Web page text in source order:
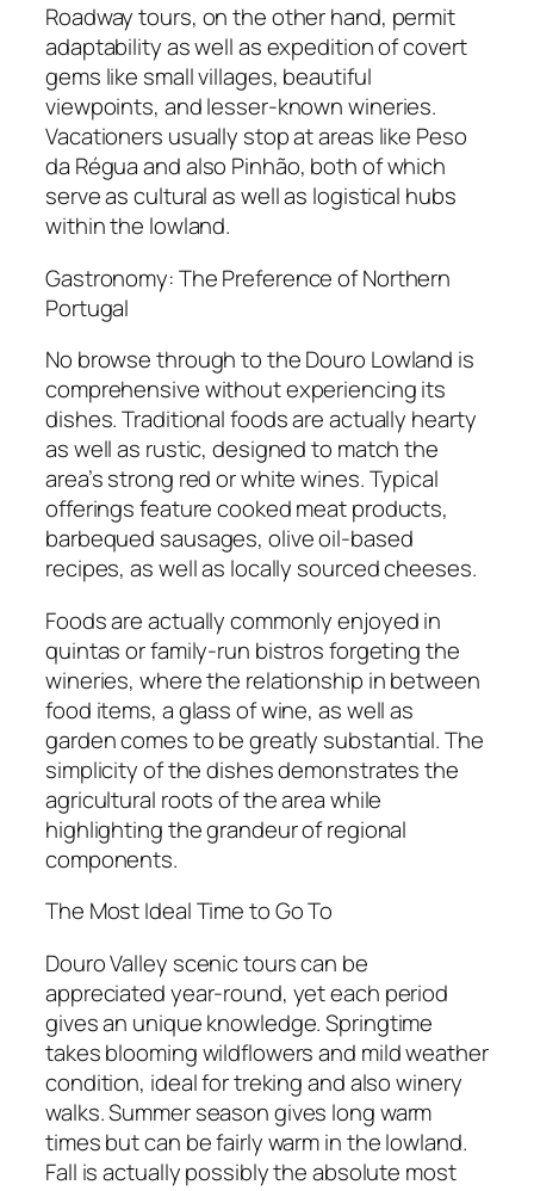
Roadway tours, on the other hand, permit
adaptability as well as expedition of covert
gems like small villages, beautiful
viewpoints, and lesser-known wineries.
Vacationers usually stop at areas like Peso
da Régua and also Pinhão, both of which
serve as cultural as well as logistical hubs
within the lowland.
Gastronomy: The Preference of Northern
Portugal
No browse through to the Douro Lowland is
comprehensive without experiencing its
dishes. Traditional foods are actually hearty
as well as rustic, designed to match the
area’s strong red or white wines. Typical
offerings feature cooked meat products,
barbequed sausages, olive oil-based
recipes, as well as locally sourced cheeses.
Foods are actually commonly enjoyed in
quintas or family-run bistros forgeting the
wineries, where the relationship in between
food items, a glass of wine, as well as
garden comes to be greatly substantial. The
simplicity of the dishes demonstrates the
agricultural roots of the area while
highlighting the grandeur of regional
components.
The Most Ideal Time to Go To
Douro Valley scenic tours can be
appreciated year-round, yet each period
gives an unique knowledge. Springtime
takes blooming wildflowers and mild weather
condition, ideal for treking and also winery
walks. Summer season gives long warm
times but can be fairly warm in the lowland.
Fall is actually possibly the absolute most